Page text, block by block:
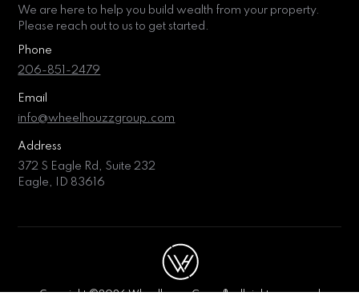
We are here to help you build wealth from your property.
Please reach out to us to get started.
Phone
206-851-2479
Email
info@wheelhouzzgroup.com
Address
372 S Eagle Rd, Suite 232
Eagle, ID 83616
Copyright ©2026 Wheelhouzz Group®, all rights reserved